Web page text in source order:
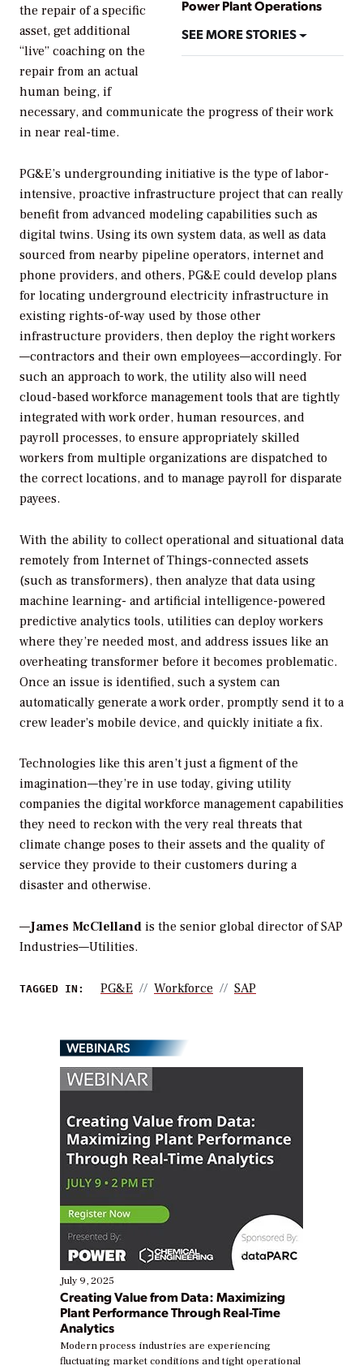
Power Plant Operations
SEE MORE STORIES
the repair of a specific
asset, get additional
“live” coaching on the
repair from an actual
human being, if
necessary, and communicate the progress of their work
in near real-time.
PG&E’s undergrounding initiative is the type of labor-
intensive, proactive infrastructure project that can really
benefit from advanced modeling capabilities such as
digital twins. Using its own system data, as well as data
sourced from nearby pipeline operators, internet and
phone providers, and others, PG&E could develop plans
for locating underground electricity infrastructure in
existing rights-of-way used by those other
infrastructure providers, then deploy the right workers
—contractors and their own employees—accordingly. For
such an approach to work, the utility also will need
cloud-based workforce management tools that are tightly
integrated with work order, human resources, and
payroll processes, to ensure appropriately skilled
workers from multiple organizations are dispatched to
the correct locations, and to manage payroll for disparate
payees.
With the ability to collect operational and situational data
remotely from Internet of Things-connected assets
(such as transformers), then analyze that data using
machine learning- and artificial intelligence-powered
predictive analytics tools, utilities can deploy workers
where they’re needed most, and address issues like an
overheating transformer before it becomes problematic.
Once an issue is identified, such a system can
automatically generate a work order, promptly send it to a
crew leader’s mobile device, and quickly initiate a fix.
Technologies like this aren’t just a figment of the
imagination—they’re in use today, giving utility
companies the digital workforce management capabilities
they need to reckon with the very real threats that
climate change poses to their assets and the quality of
service they provide to their customers during a
disaster and otherwise.
—James McClelland is the senior global director of SAP
Industries—Utilities.
TAGGED IN: PG&E Workforce SAP
WEBINARS
July 9, 2025
Creating Value from Data: Maximizing
Plant Performance Through Real-Time
Analytics
Modern process industries are experiencing
fluctuating market conditions and tight operational